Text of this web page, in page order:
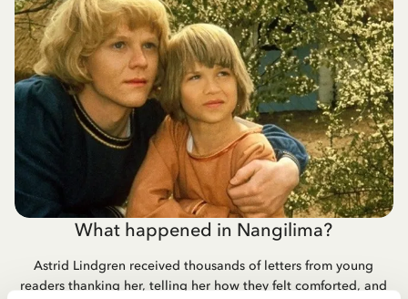
What happened in Nangilima?
Astrid Lindgren received thousands of letters from young
readers thanking her, telling her how they felt comforted, and